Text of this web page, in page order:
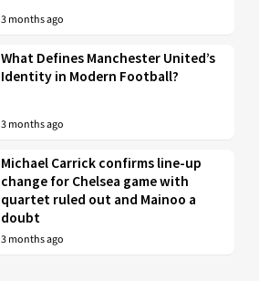
3 months ago
What Defines Manchester United’s
Identity in Modern Football?
3 months ago
Michael Carrick confirms line-up
change for Chelsea game with
quartet ruled out and Mainoo a
doubt
3 months ago